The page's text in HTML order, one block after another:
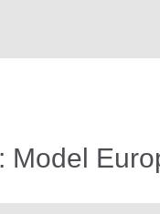
Model